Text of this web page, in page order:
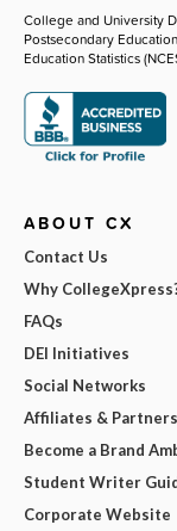
College and University
Postsecondary
Education Statistics
ABOUT CX
Contact Us
Why
FAQs
DEI Initiatives
Social Networks
Affiliates &
Become a Brand
Student Writer
Corporate Website